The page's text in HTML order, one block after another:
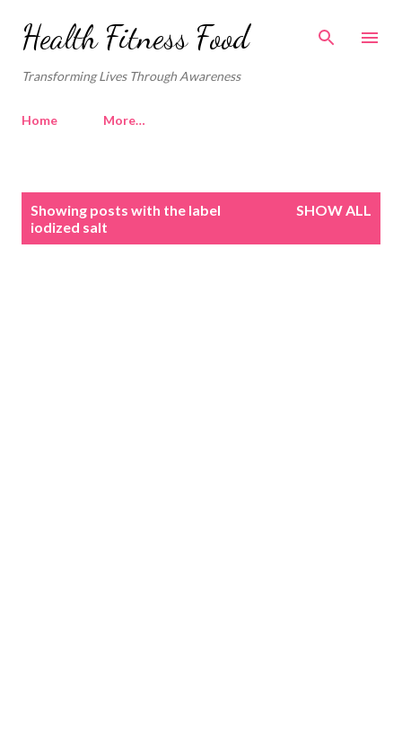
Skip to main content
Health Fitness Food
Transforming Lives Through Awareness
Home More…
Showing posts with the label
iodized salt
SHOW ALL